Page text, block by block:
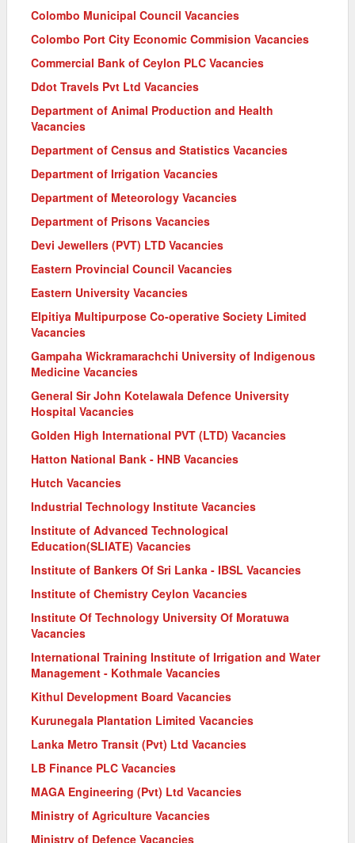
Colombo Municipal Council Vacancies
Colombo Port City Economic Commision Vacancies
Commercial Bank of Ceylon PLC Vacancies
Ddot Travels Pvt Ltd Vacancies
Department of Animal Production and Health
Vacancies
Department of Census and Statistics Vacancies
Department of Irrigation Vacancies
Department of Meteorology Vacancies
Department of Prisons Vacancies
Devi Jewellers (PVT) LTD Vacancies
Eastern Provincial Council Vacancies
Eastern University Vacancies
Elpitiya Multipurpose Co-operative Society Limited
Vacancies
Gampaha Wickramarachchi University of Indigenous
Medicine Vacancies
General Sir John Kotelawala Defence University
Hospital Vacancies
Golden High International PVT (LTD) Vacancies
Hatton National Bank - HNB Vacancies
Hutch Vacancies
Industrial Technology Institute Vacancies
Institute of Advanced Technological
Education(SLIATE) Vacancies
Institute of Bankers Of Sri Lanka - IBSL Vacancies
Institute of Chemistry Ceylon Vacancies
Institute Of Technology University Of Moratuwa
Vacancies
International Training Institute of Irrigation and Water
Management - Kothmale Vacancies
Kithul Development Board Vacancies
Kurunegala Plantation Limited Vacancies
Lanka Metro Transit (Pvt) Ltd Vacancies
LB Finance PLC Vacancies
MAGA Engineering (Pvt) Ltd Vacancies
Ministry of Agriculture Vacancies
Ministry of Defence Vacancies